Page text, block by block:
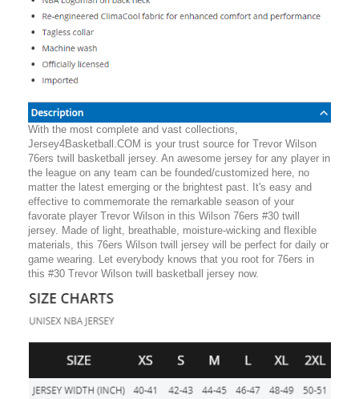
With the most complete and vast collections,
Jersey4Basketball.COM is your trust source for Trevor Wilson
76ers twill basketball jersey. An awesome jersey for any player in
the league on any team can be founded/customized here, no
matter the latest emerging or the brightest past. It's easy and
effective to commemorate the remarkable season of your
favorate player Trevor Wilson in this Wilson 76ers #30 twill
jersey. Made of light, breathable, moisture-wicking and flexible
materials, this 76ers Wilson twill jersey will be perfect for daily or
game wearing. Let everybody knows that you root for 76ers in
this #30 Trevor Wilson twill basketball jersey now.